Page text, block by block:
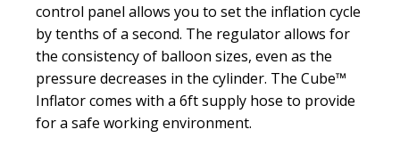
control panel allows you to set the inflation cycle
by tenths of a second. The regulator allows for
the consistency of balloon sizes, even as the
pressure decreases in the cylinder. The Cube™
Inflator comes with a 6ft supply hose to provide
for a safe working environment.